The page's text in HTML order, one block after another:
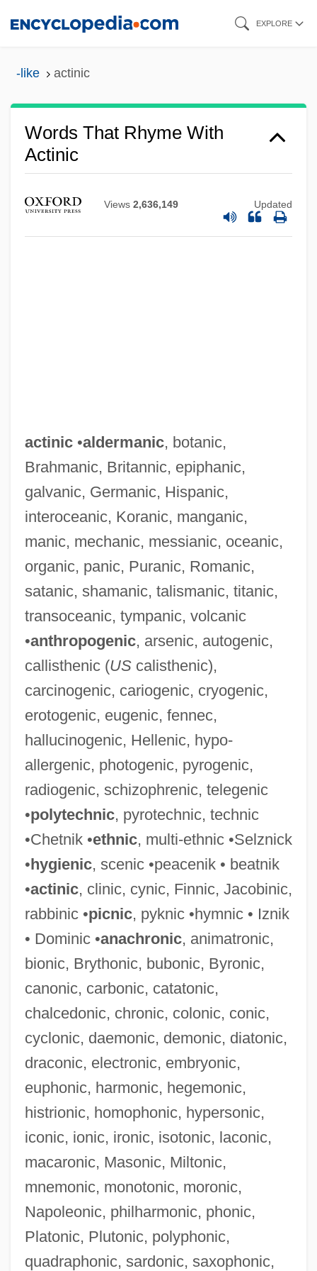
EXPLORE
-like actinic
Words That Rhyme With
Actinic
Views 2,636,149 Updated
actinic•aldermanic, botanic,
Brahmanic, Britannic, epiphanic,
galvanic, Germanic, Hispanic,
interoceanic, Koranic, manganic,
manic, mechanic, messianic, oceanic,
organic, panic, Puranic, Romanic,
satanic, shamanic, talismanic, titanic,
transoceanic, tympanic, volcanic
•anthropogenic, arsenic, autogenic,
callisthenic (UScalisthenic),
carcinogenic, cariogenic, cryogenic,
erotogenic, eugenic, fennec,
hallucinogenic, Hellenic, hypo-
allergenic, photogenic, pyrogenic,
radiogenic, schizophrenic, telegenic
•polytechnic, pyrotechnic, technic
•Chetnik •ethnic, multi-ethnic •Selznick
•hygienic, scenic •peacenik • beatnik
•actinic, clinic, cynic, Finnic, Jacobinic,
rabbinic •picnic, pyknic •hymnic • Iznik
• Dominic •anachronic, animatronic,
bionic, Brythonic, bubonic, Byronic,
canonic, carbonic, catatonic,
chalcedonic, chronic, colonic, conic,
cyclonic, daemonic, demonic, diatonic,
draconic, electronic, embryonic,
euphonic, harmonic, hegemonic,
histrionic, homophonic, hypersonic,
iconic, ionic, ironic, isotonic, laconic,
macaronic, Masonic, Miltonic,
mnemonic, monotonic, moronic,
Napoleonic, philharmonic, phonic,
Platonic, Plutonic, polyphonic,
quadraphonic, sardonic, saxophonic,
Actiniaria
Acting: The Camera's Closer View
Acting White
Acting Out/Acting In
Acting Out
Acting On Impulse